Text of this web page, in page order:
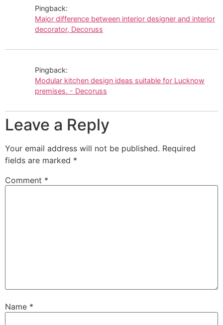
Pingback:
Major difference between interior designer and interior
decorator, Decoruss
Pingback:
Modular kitchen design ideas suitable for Lucknow
premises. - Decoruss
Leave a Reply
Your email address will not be published. Required
fields are marked *
Comment *
Name *